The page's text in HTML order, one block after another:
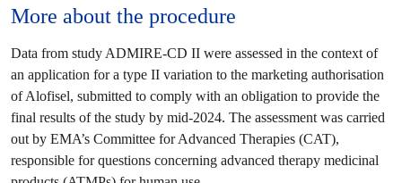
More about the procedure
Data from study ADMIRE-CD II were assessed in the context of
an application for a type II variation to the marketing authorisation
of Alofisel, submitted to comply with an obligation to provide the
final results of the study by mid-2024. The assessment was carried
out by EMA’s Committee for Advanced Therapies (CAT),
responsible for questions concerning advanced therapy medicinal